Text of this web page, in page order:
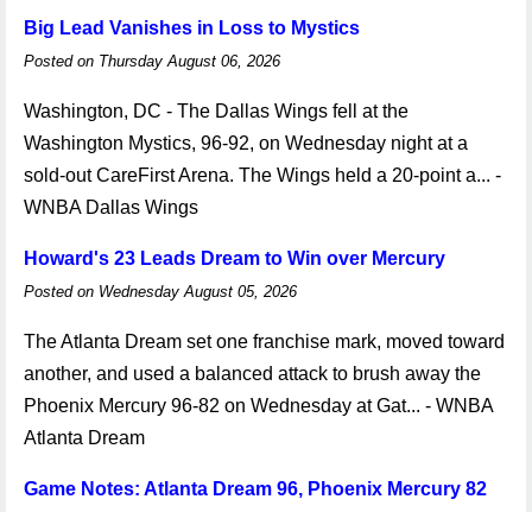
Big Lead Vanishes in Loss to Mystics
Posted on Thursday August 06, 2026
Washington, DC - The Dallas Wings fell at the
Washington Mystics, 96-92, on Wednesday night at a
sold-out CareFirst Arena. The Wings held a 20-point a... -
WNBA Dallas Wings
Howard's 23 Leads Dream to Win over Mercury
Posted on Wednesday August 05, 2026
The Atlanta Dream set one franchise mark, moved toward
another, and used a balanced attack to brush away the
Phoenix Mercury 96-82 on Wednesday at Gat... - WNBA
Atlanta Dream
Game Notes: Atlanta Dream 96, Phoenix Mercury 82